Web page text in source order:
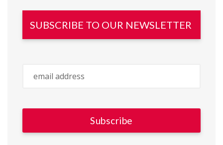
SUBSCRIBE TO OUR NEWSLETTER